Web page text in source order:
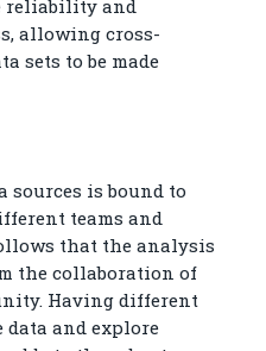
reliability and
allowing cross-
sets to be made
is bound to
teams and
that the analysis
the collaboration of
Having different
data and explore